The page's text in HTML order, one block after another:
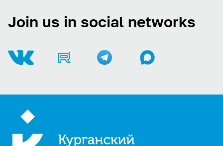
Join us in social networks